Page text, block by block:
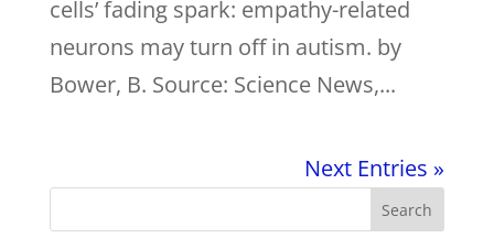
cells’ fading spark: empathy-related
neurons may turn off in autism. by
Bower, B. Source: Science News,...
Next Entries »